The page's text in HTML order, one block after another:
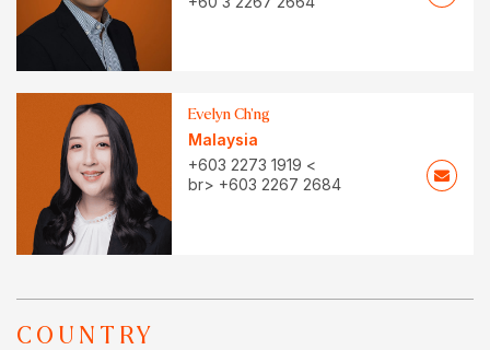
Evelyn Ch’ng
Malaysia
+603 2273 1919 <
br> +603 2267 2684
COUNTRY